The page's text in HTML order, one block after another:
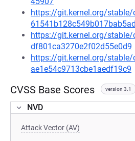
https://git.kernel.org/
61541b128c549b017bab5ad
https://git.kernel.org/
df801ca3270e2f02d55e0d9
https://git.kernel.org/
ae1e54c9713cbe1aedf19c9
CVSS Base Scores version 3.1
NVD
Attack Vector (AV)